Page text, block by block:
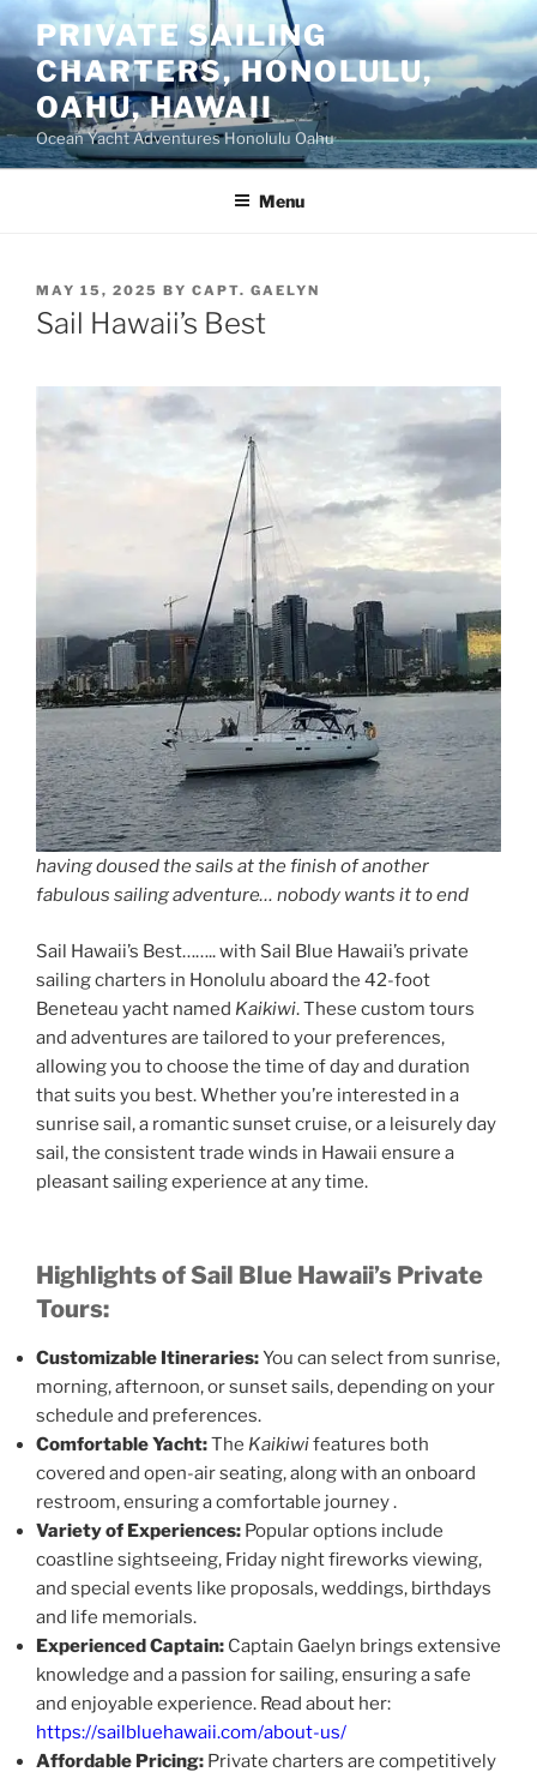
Skip
to
content
PRIVATE SAILING
CHARTERS, HONOLULU,
OAHU, HAWAII
Ocean Yacht Adventures Honolulu Oahu
Menu
POSTED
ON
MAY 15, 2025 BY CAPT. GAELYN
Sail Hawaii’s Best
having doused the sails at the finish of another
fabulous sailing adventure… nobody wants it to end
Sail Hawaii’s Best…….. with Sail Blue Hawaii’s private
sailing charters in Honolulu aboard the 42-foot
Beneteau yacht named Kaikiwi. These custom tours
and adventures are tailored to your preferences,
allowing you to choose the time of day and duration
that suits you best. Whether you’re interested in a
sunrise sail, a romantic sunset cruise, or a leisurely day
sail, the consistent trade winds in Hawaii ensure a
pleasant sailing experience at any time.​
Highlights of Sail Blue Hawaii’s Private
Tours:
Customizable Itineraries:You can select from sunrise,
morning, afternoon, or sunset sails, depending on your
schedule and preferences.​
Comfortable Yacht:The Kaikiwifeatures both
covered and open-air seating, along with an onboard
restroom, ensuring a comfortable journey .
Variety of Experiences: Popular options include
coastline sightseeing, Friday night fireworks viewing,
and special events like proposals, weddings, birthdays
and life memorials.​
Experienced Captain: Captain Gaelyn brings extensive
knowledge and a passion for sailing, ensuring a safe
and enjoyable experience. Read about her:​
https://sailbluehawaii.com/about-us/
Affordable Pricing: Private charters are competitively